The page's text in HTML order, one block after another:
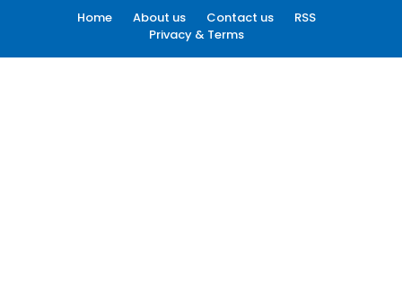
Home About us Contact us
RSS
Privacy & Terms